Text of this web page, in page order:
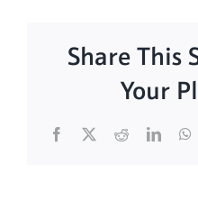
Share This
Your
Facebook
X Reddit